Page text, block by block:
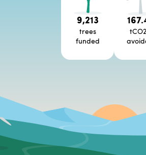
9,213
trees
funded